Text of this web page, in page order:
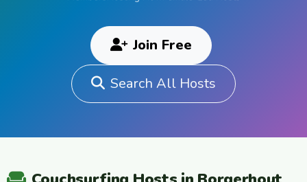
Join Free
Search All Hosts